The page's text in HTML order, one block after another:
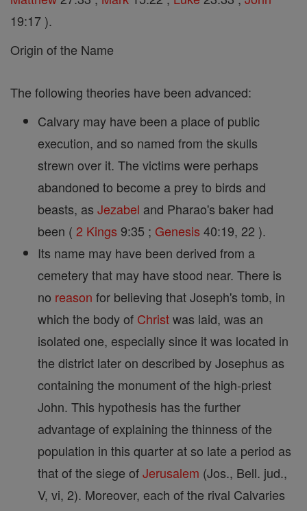
19:17 ).
Origin of the Name
The following theories have been advanced:
Calvary may have been a place of public
execution, and so named from the skulls
strewn over it. The victims were perhaps
abandoned to become a prey to birds and
beasts, as Jezabel and Pharao's baker had
been ( 2 Kings 9:35 ; Genesis 40:19, 22 ).
Its name may have been derived from a
cemetery that may have stood near. There is
no reason for believing that Joseph's tomb, in
which the body of Christwas laid, was an
isolated one, especially since it was located in
the district later on described by Josephus as
containing the monument of the high-priest
John. This hypothesis has the further
advantage of explaining the thinness of the
population in this quarter at so late a period as
that of the siege ofJerusalem (Jos., Bell. jud.,
V, vi, 2). Moreover, each of the rival Calvaries